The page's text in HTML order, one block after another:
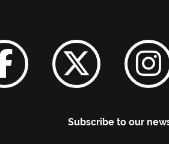
Subscribe to our